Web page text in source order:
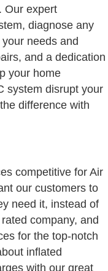
Our expert
diagnose any
needs and
and a dedication
your home
system disrupt your
difference with
competitive for Air
our customers to
need it, instead of
company, and
for the top-notch
inflated
with our great